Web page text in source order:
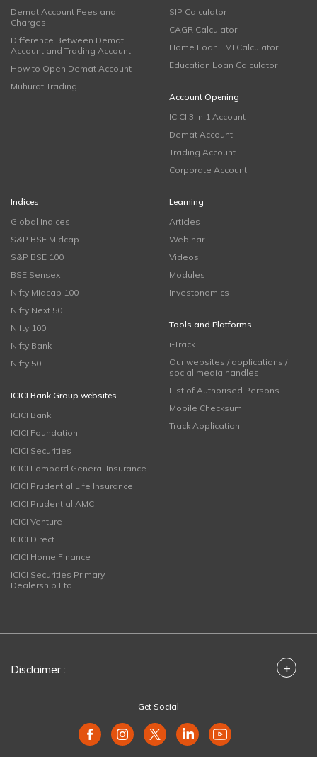
Demat Account Fees and
Charges
Difference Between Demat
Account and Trading Account
How to Open Demat Account
Muhurat Trading
SIP Calculator
CAGR Calculator
Home Loan EMI Calculator
Education Loan Calculator
Account Opening
ICICI 3 in 1 Account
Demat Account
Trading Account
Corporate Account
Indices
Global Indices
S&P BSE Midcap
S&P BSE 100
BSE Sensex
Nifty Midcap 100
Nifty Next 50
Nifty 100
Nifty Bank
Nifty 50
ICICI Bank Group websites
ICICI Bank
ICICI Foundation
ICICI Securities
ICICI Lombard General Insurance
ICICI Prudential Life Insurance
ICICI Prudential AMC
ICICI Venture
ICICI Direct
ICICI Home Finance
ICICI Securities Primary
Dealership Ltd
Learning
Articles
Webinar
Videos
Modules
Investonomics
Tools and Platforms
i-Track
Our websites / applications /
social media handles
List of Authorised Persons
Mobile Checksum
Track Application
Disclaimer : +
Get Social